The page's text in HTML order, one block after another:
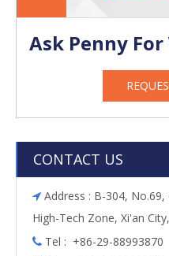
Ask Penny
CONTACT US
 Address : B-304, No.69,
High-Tech Zone, Xi'an
 Tel : +86-29-88993870